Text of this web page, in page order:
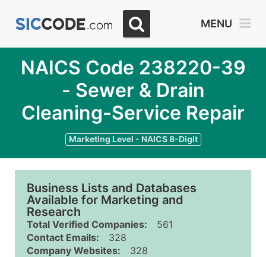
MENU
NAICS Code 238220-39
- Sewer & Drain
Cleaning-Service Repair
Marketing Level - NAICS 8-Digit
Business Lists and Databases
Available for Marketing and
Research
Total Verified Companies:
561
Contact Emails:
328
Company Websites:
328